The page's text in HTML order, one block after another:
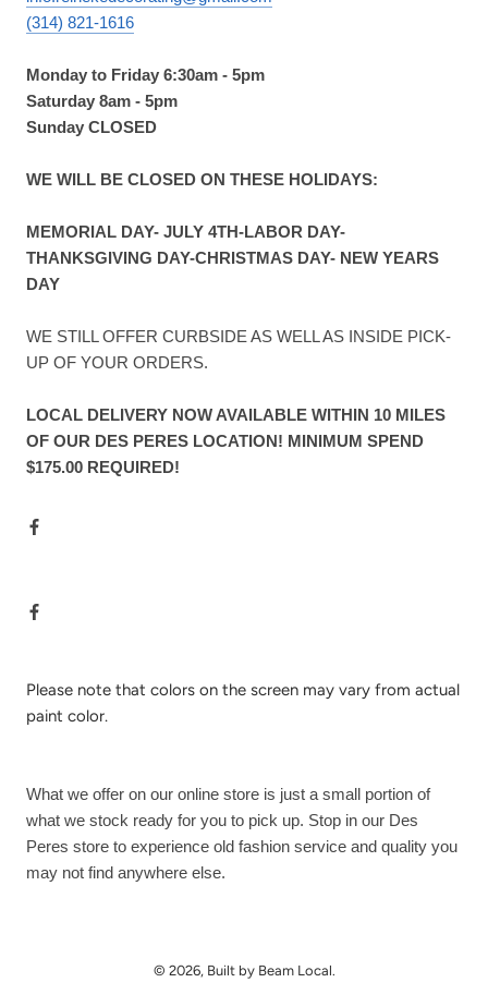
(314) 821-1616
Monday to Friday 6:30am - 5pm
Saturday 8am - 5pm
Sunday CLOSED
WE WILL BE CLOSED ON THESE HOLIDAYS:
MEMORIAL DAY- JULY 4TH-LABOR DAY-
THANKSGIVING DAY-CHRISTMAS DAY- NEW YEARS
DAY
WE STILL OFFER CURBSIDE AS WELL AS INSIDE PICK-
UP OF YOUR ORDERS.
LOCAL DELIVERY NOW AVAILABLE WITHIN 10 MILES
OF OUR DES PERES LOCATION! MINIMUM SPEND
$175.00 REQUIRED!
Please note that colors on the screen may vary from actual
paint color.
What we offer on our online store is just a small portion of
what we stock ready for you to pick up. Stop in our Des
Peres store to experience old fashion service and quality you
may not find anywhere else.
© 2026, Built by Beam Local.